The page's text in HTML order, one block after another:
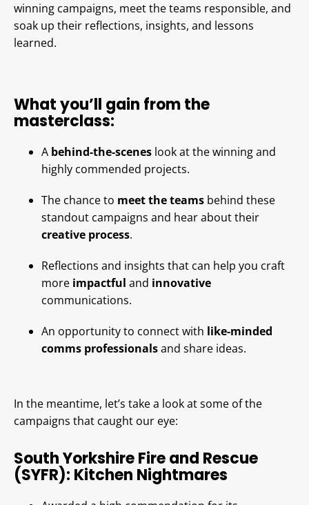
winning campaigns, meet the teams responsible, and
soak up their reflections, insights, and lessons
learned.
What you’ll gain from the
masterclass:
A behind-the-scenes look at the winning and
highly commended projects.
The chance to meet the teams behind these
standout campaigns and hear about their
creative process.
Reflections and insights that can help you craft
more impactful and innovative
communications.
An opportunity to connect with like-minded
comms professionalsand share ideas.
In the meantime, let’s take a look at some of the
campaigns that caught our eye:
South Yorkshire Fire and Rescue
(SYFR): Kitchen Nightmares